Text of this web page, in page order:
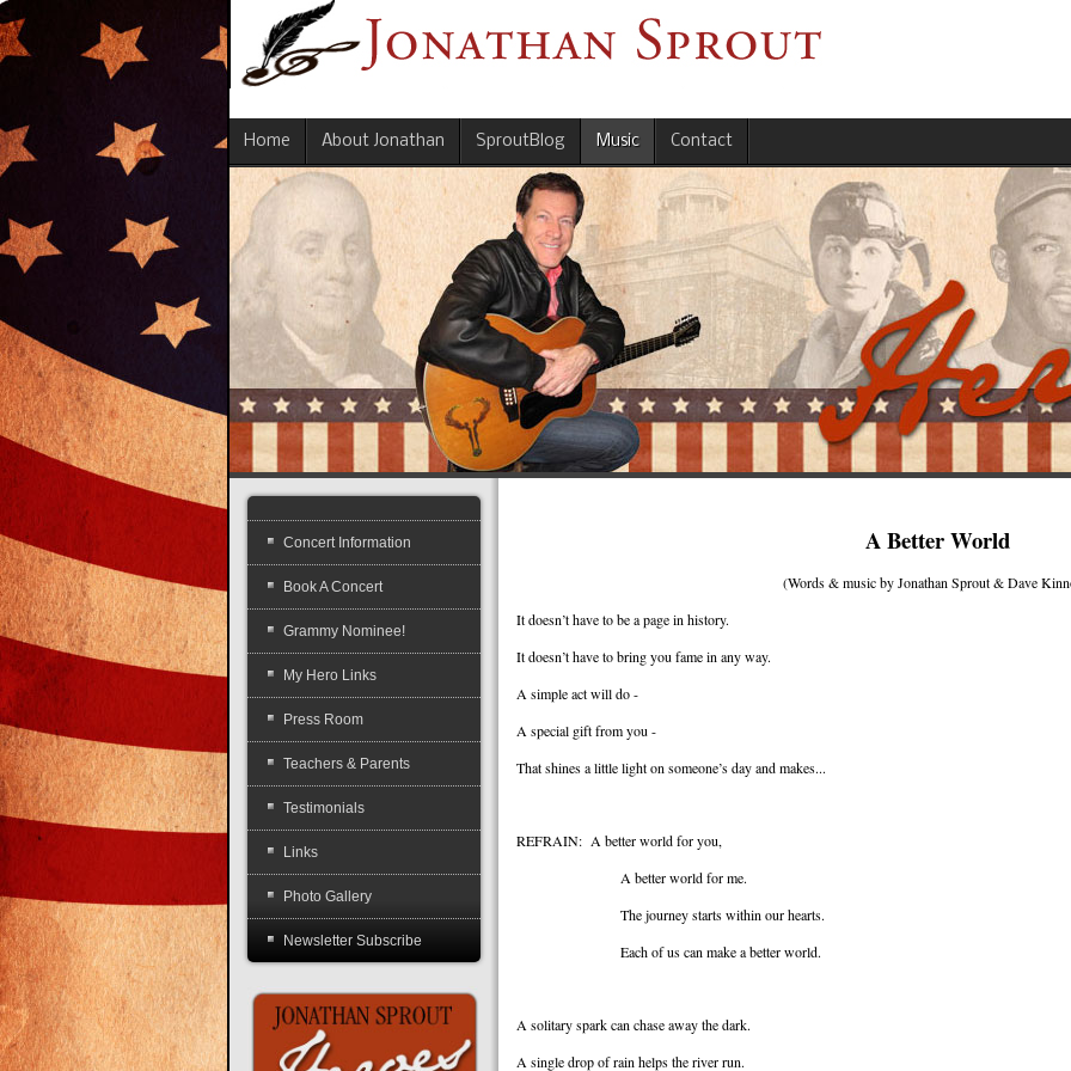
Home About Jonathan SproutBlog Music Contact
A Better World
(Words & music by Jonathan Sprout & Dave
It doesn’t have to be a page in history.
It doesn’t have to bring you fame in any way.
A simple act will do -
A special gift from you -
That shines a little light on someone’s day and makes...
REFRAIN: A better world for you,
A better world for me.
The journey starts within our hearts.
Each of us can make a better world.
A solitary spark can chase away the dark.
A single drop of rain helps the river run.
Concert Information
Book A Concert
Grammy Nominee!
My Hero Links
Press Room
Teachers & Parents
Testimonials
Links
Photo Gallery
Newsletter Subscribe